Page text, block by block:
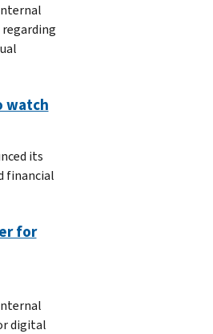
regarding
watch
its
financial
for
digital